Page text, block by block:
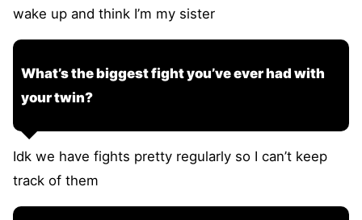
wake up and think I’m my sister
What’s the biggest fight you’ve ever had with
your twin?
Idk we have fights pretty regularly so I can’t keep
track of them